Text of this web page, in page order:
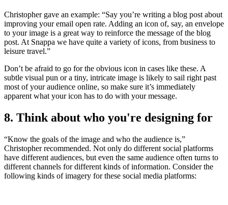
Christopher gave an example: “Say you’re writing a blog post about
improving your email open rate. Adding an icon of, say, an envelope
to your image is a great way to reinforce the message of the blog
post. At Snappa we have quite a variety of icons, from business to
leisure travel.”
Don’t be afraid to go for the obvious icon in cases like these. A
subtle visual pun or a tiny, intricate image is likely to sail right past
most of your audience online, so make sure it’s immediately
apparent what your icon has to do with your message.
8. Think about who you're designing for
“Know the goals of the image and who the audience is,”
Christopher recommended. Not only do different social platforms
have different audiences, but even the same audience often turns to
different channels for different kinds of information. Consider the
following kinds of imagery for these social media platforms: